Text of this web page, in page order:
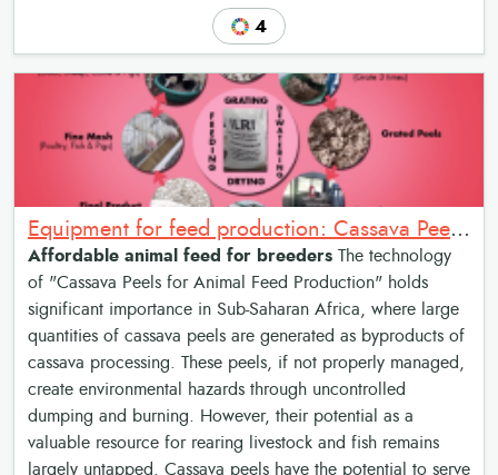
4
Equipment for feed production: Cassava Peels for Animal Feed Production
Affordable animal feed for breeders The technology
of "Cassava Peels for Animal Feed Production" holds
significant importance in Sub-Saharan Africa, where large
quantities of cassava peels are generated as byproducts of
cassava processing. These peels, if not properly managed,
create environmental hazards through uncontrolled
dumping and burning. However, their potential as a
valuable resource for rearing livestock and fish remains
largely untapped. Cassava peels have the potential to serve